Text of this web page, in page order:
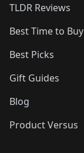
TLDR Reviews
Best Time to Buy
Best Picks
Gift Guides
Blog
Product Versus